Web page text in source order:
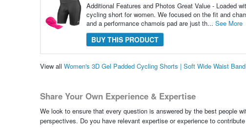
Additional Features and Photos Great Value - Loaded
cycling short for women. We focused on the fit and
and a performance chamois pad are just th... See More
BUY THIS PRODUCT
View all Women's 3D Gel Padded Cycling Shorts | Soft Wide Waist
Share Your Own Experience & Expertise
We look to ensure that every question is answered by the best people
perspectives. Do you have relevant expertise or experience to